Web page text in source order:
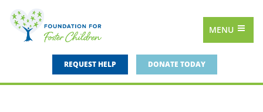
REQUEST HELP DONATE TODAY
MENU